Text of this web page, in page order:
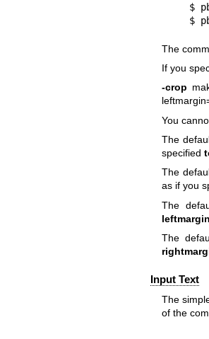
The
If you
-crop
You
The
specified
The
as if you
The
The
Input Text
The
of the